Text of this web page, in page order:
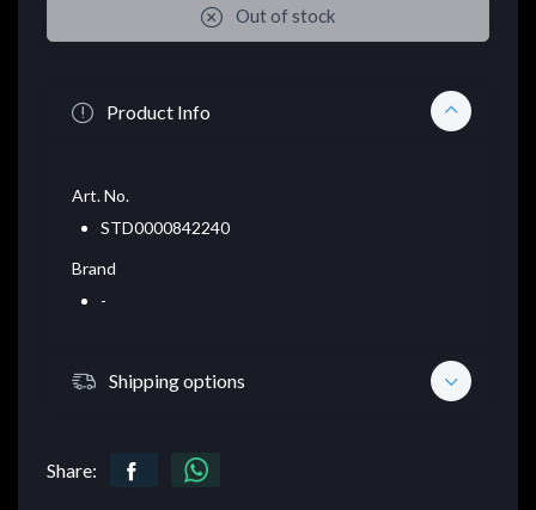
Out of stock
Product Info
Art. No.
STD0000842240
Brand
-
Shipping options
Share: